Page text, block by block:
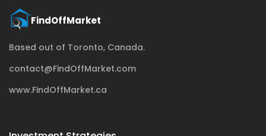
Based out of Toronto, Canada.
contact@FindOffMarket.com
www.FindOffMarket.ca